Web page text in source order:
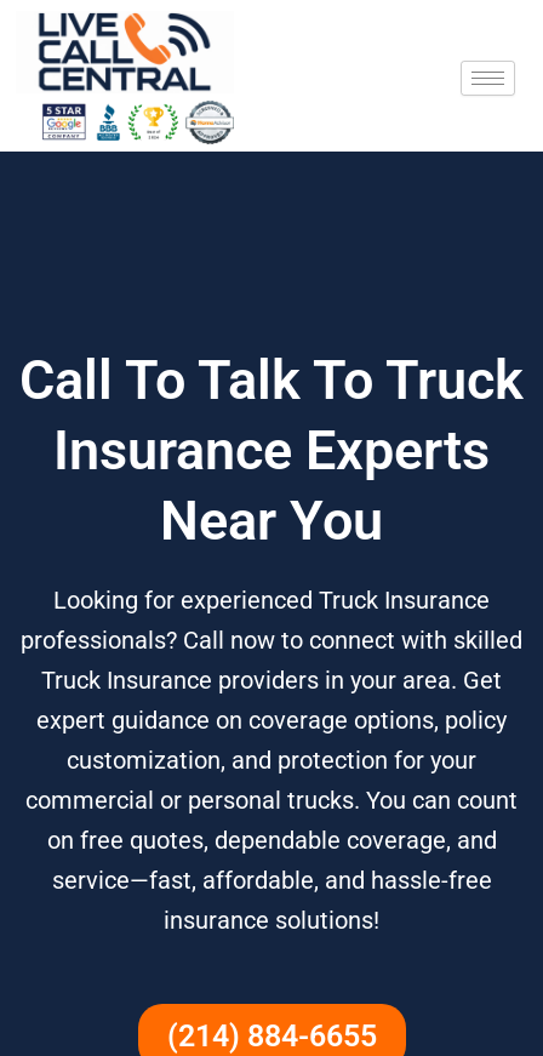
content
Call To Talk To Truck
Insurance Experts
Near You
Looking for experienced Truck Insurance
professionals? Call now to connect with skilled
Truck Insurance providers in your area. Get
expert guidance on coverage options, policy
customization, and protection for your
commercial or personal trucks. You can count
on free quotes, dependable coverage, and
service—fast, affordable, and hassle-free
insurance solutions!
(214) 884-6655